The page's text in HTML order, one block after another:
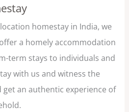
homestay in India, we
a homely accommodation
term stays to individuals and
with us and witness the
an authentic experience of